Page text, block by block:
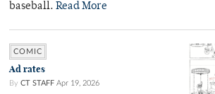
baseball. Read More
COMIC
Ad rates
By CT STAFF Apr 19, 2026